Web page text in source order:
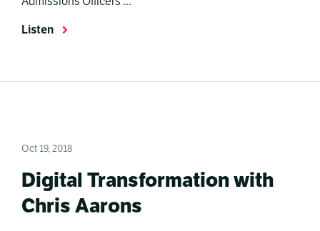
Listen
Oct 19, 2018
Digital Transformation with
Chris Aarons